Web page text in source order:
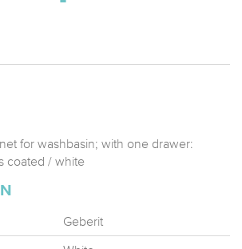
for washbasin; with one drawer:
coated / white
Geberit